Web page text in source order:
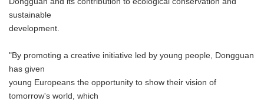
sustainable
development.
"By promoting a creative initiative led by young people, Dongguan
has given
young Europeans the opportunity to show their vision of
tomorrow's world, which